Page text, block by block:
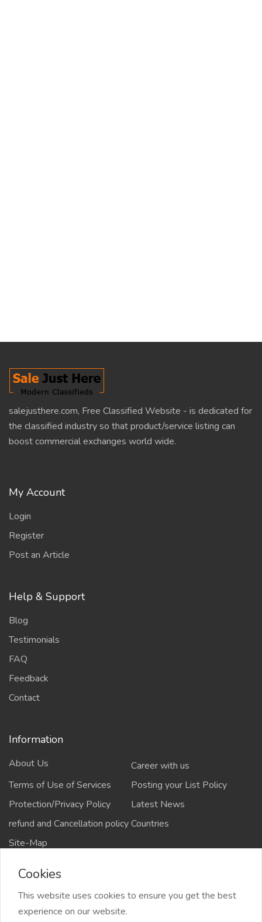
salejusthere.com, Free Classified Website - is dedicated for
the classified industry so that product/service listing can
boost commercial exchanges world wide.
My Account
Login
Register
Post an Article
Help & Support
Blog
Testimonials
FAQ
Feedback
Contact
Information
About Us
Career with us
Terms of Use of Services
Posting your List Policy
Protection/Privacy Policy
Latest News
refund and Cancellation policyCountries
Site-Map
Copyrights All rights reserved @2021-2024
Cookies
This website uses cookies to ensure you get the best
experience on our website.